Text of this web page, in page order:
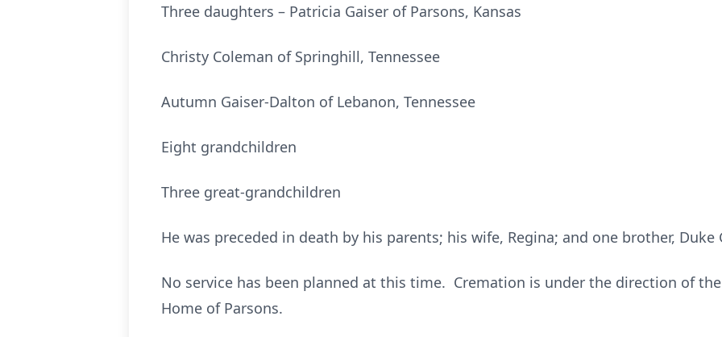
Three daughters – Patricia Gaiser of Parsons, Kansas
Christy Coleman of Springhill, Tennessee
Autumn Gaiser-Dalton of Lebanon, Tennessee
Eight grandchildren
Three great-grandchildren
He was preceded in death by his parents; his wife, Regina; and one brother, Duke
No service has been planned at this time. Cremation is under the direction of
Home of Parsons.